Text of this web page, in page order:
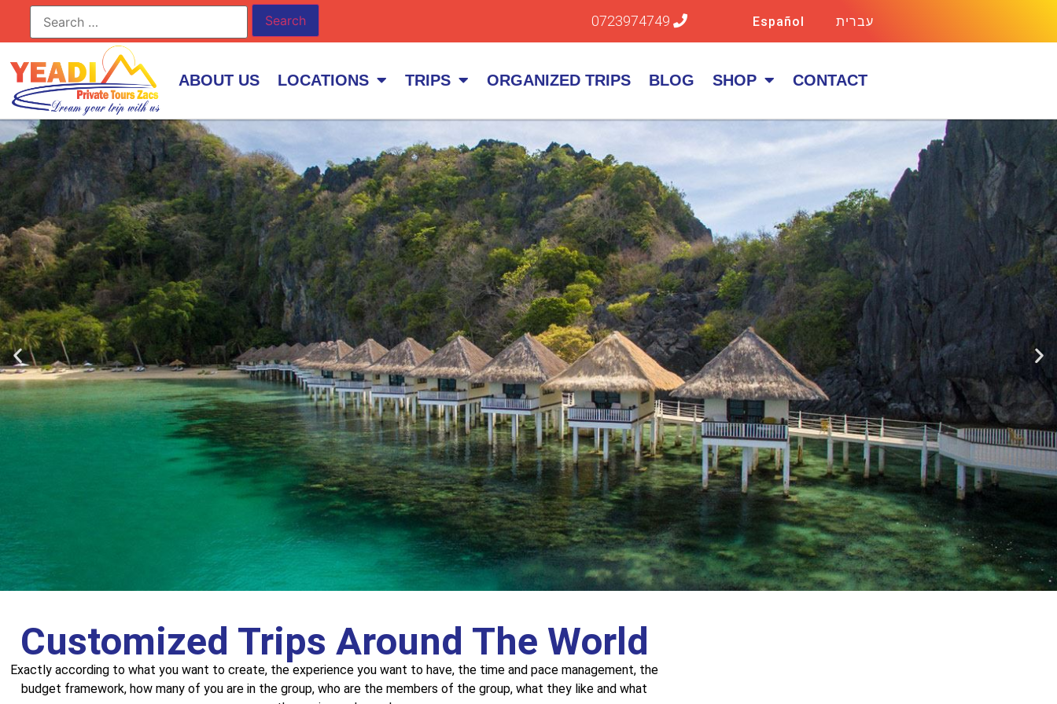
0723974749 Español עברית
ABOUT US LOCATIONS TRIPS ORGANIZED TRIPS BLOG SHOP CONTACT
Rwanda
A trip to the gorilla
Customized Trips Around The World
Exactly according to what you want to create, the experience you want to have, the time and pace management, the
budget framework, how many of you are in the group, who are the members of the group, what they like and what